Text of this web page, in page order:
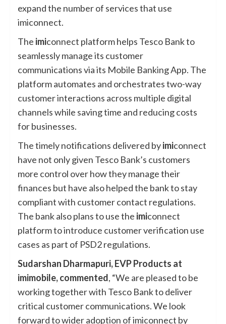
expand the number of services that use
imiconnect.
The imiconnect platform helps Tesco Bank to
seamlessly manage its customer
communications via its Mobile Banking App. The
platform automates and orchestrates two-way
customer interactions across multiple digital
channels while saving time and reducing costs
for businesses.
The timely notifications delivered byimiconnect
have not only given Tesco Bank’s customers
more control over how they manage their
finances but have also helped the bank to stay
compliant with customer contact regulations.
The bank also plans to use the imiconnect
platform to introduce customer verification use
cases as part of PSD2 regulations.
Sudarshan Dharmapuri, EVP Products at
imimobile, commented, “We are pleased to be
working together with Tesco Bank to deliver
critical customer communications. We look
forward to wider adoption of imiconnect by